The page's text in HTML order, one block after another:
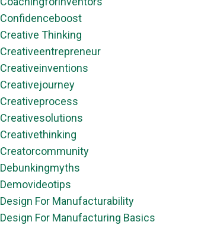
Confidenceboost
Creative Thinking
Creativeentrepreneur
Creativeinventions
Creativejourney
Creativeprocess
Creativesolutions
Creativethinking
Creatorcommunity
Debunkingmyths
Demovideotips
Design For Manufacturability
Design For Manufacturing Basics